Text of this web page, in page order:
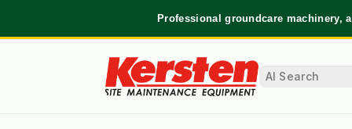
Professional groundcare machinery,